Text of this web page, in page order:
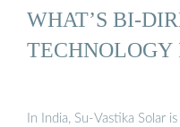
WHAT’S BI-
In India, Su-Vastika Solar